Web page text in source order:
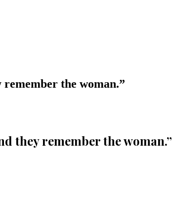
remember the woman.”
they remember the woman.”